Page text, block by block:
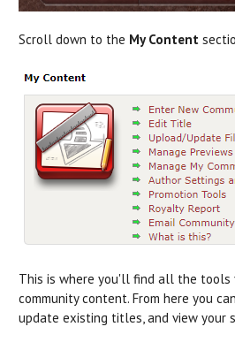
Scroll down to the My Content
This is where you'll find all the tools
community content. From here you
update existing titles, and view your